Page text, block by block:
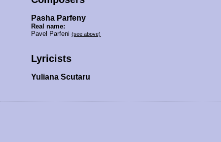
Pasha Parfeny
Real name:
Pavel Parfeni(see above)
Lyricists
Yuliana Scutaru